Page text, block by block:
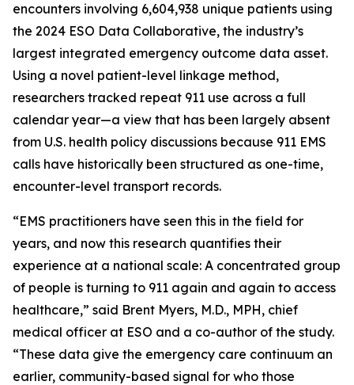
encounters involving 6,604,938 unique patients using
the 2024 ESO Data Collaborative, the industry’s
largest integrated emergency outcome data asset.
Using a novel patient-level linkage method,
researchers tracked repeat 911 use across a full
calendar year—a view that has been largely absent
from U.S. health policy discussions because 911 EMS
calls have historically been structured as one-time,
encounter-level transport records.
“EMS practitioners have seen this in the field for
years, and now this research quantifies their
experience at a national scale: A concentrated group
of people is turning to 911 again and again to access
healthcare,” said Brent Myers, M.D., MPH, chief
medical officer at ESO and a co-author of the study.
“These data give the emergency care continuum an
earlier, community-based signal for who those